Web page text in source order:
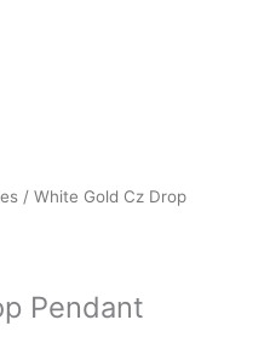
/ White Gold Cz Drop
Pendant